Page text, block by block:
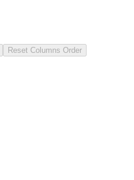
Reset Columns Order